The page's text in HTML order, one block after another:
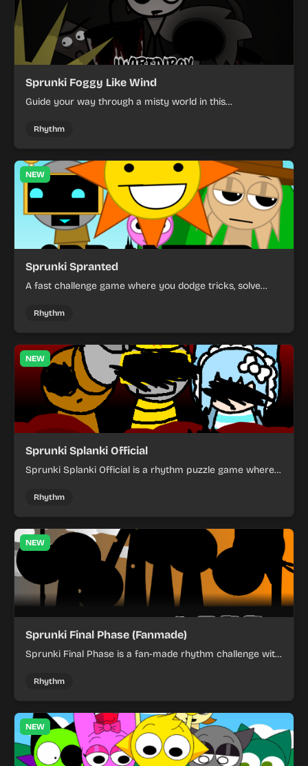
Sprunki Foggy Like Wind
Guide your way through a misty world in this
challenges.
Rhythm
NEW
Sprunki Spranted
A fast challenge game where you dodge tricks, solve
Rhythm
NEW
Sprunki Splanki Official
Sprunki Splanki Official is a rhythm puzzle game where
Rhythm
NEW
Sprunki Final Phase (Fanmade)
Sprunki Final Phase is a fan-made rhythm challenge with
Rhythm
NEW